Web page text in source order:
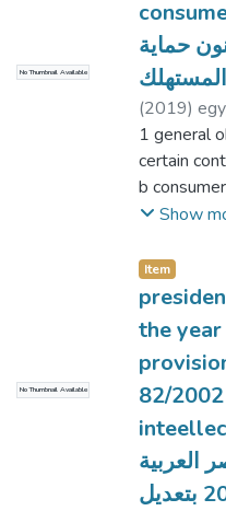
No Thumbnail Available
حماية
المستهلك
(2019)
1 general
certain
b
Show
No Thumbnail Available
Item
the
82/
العربية
بالقانون رقم 26 لسنة 2015 بتعديل